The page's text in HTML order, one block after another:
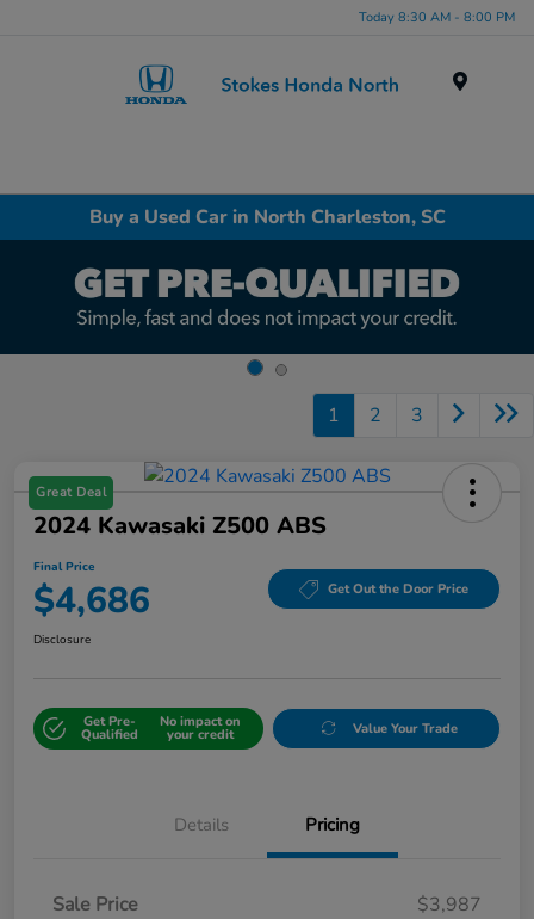
Today 8:30 AM - 8:00 PM
Buy a Used Car in North Charleston, SC
1 2 3
Great Deal
2024 Kawasaki Z500 ABS
Final Price
$4,686 Get Out the Door Price
Disclosure
Get Pre-
Qualified
No impact on
your credit Value Your Trade
Details Pricing
Sale Price
$3,987